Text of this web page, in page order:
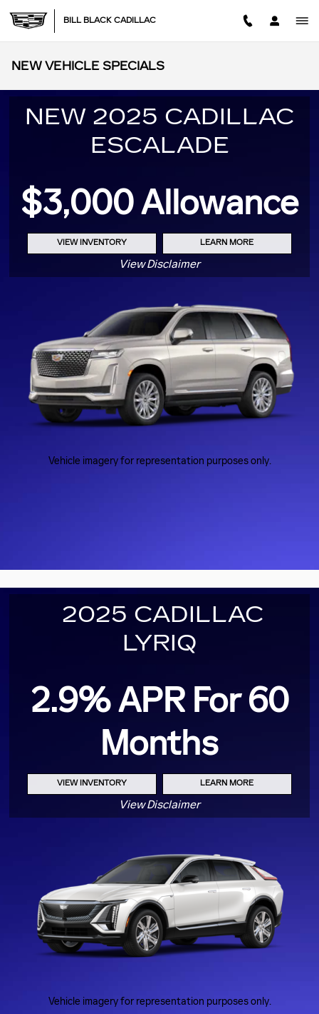
BILL BLACK CADILLAC
NEW VEHICLE SPECIALS
NEW 2025 CADILLAC
ESCALADE
$3,000 Allowance
VIEW INVENTORY LEARN MORE
View Disclaimer
Vehicle imagery for representation purposes only.
2025 CADILLAC
LYRIQ
2.9% APR For 60
Months
VIEW INVENTORY LEARN MORE
View Disclaimer
Vehicle imagery for representation purposes only.